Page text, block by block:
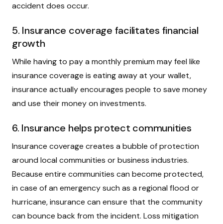
accident does occur.
5. Insurance coverage facilitates financial
growth
While having to pay a monthly premium may feel like
insurance coverage is eating away at your wallet,
insurance actually encourages people to save money
and use their money on investments.
6. Insurance helps protect communities
Insurance coverage creates a bubble of protection
around local communities or business industries.
Because entire communities can become protected,
in case of an emergency such as a regional flood or
hurricane, insurance can ensure that the community
can bounce back from the incident. Loss mitigation